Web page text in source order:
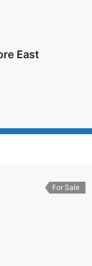
East
For Sale